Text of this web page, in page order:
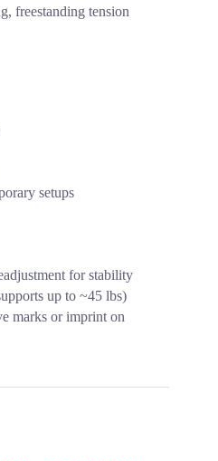
freestanding tension
setups
for stability
up to ~45 lbs)
marks or imprint on